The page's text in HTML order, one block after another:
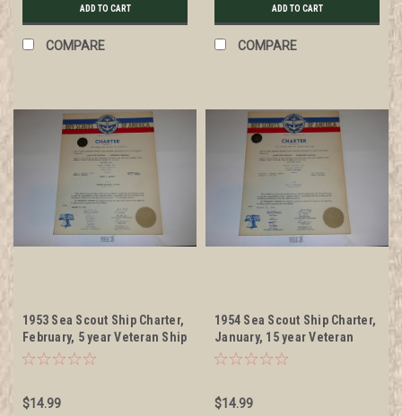
ADD TO CART
COMPARE
ADD TO CART
COMPARE
1953 Sea Scout Ship Charter,
February, 5 year Veteran Ship
Sticker
$14.99
1954 Sea Scout Ship Charter,
January, 15 year Veteran
Ship Sticker
$14.99